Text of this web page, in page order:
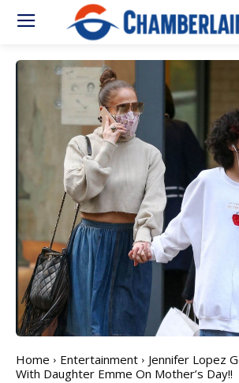
Home Entertainment
Jennifer Lopez
With Daughter Emme On Mother’s Day!!